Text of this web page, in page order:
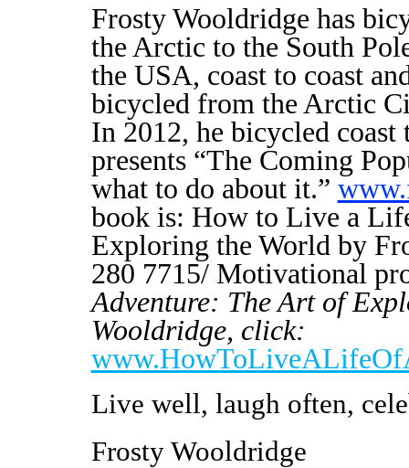
Frosty Wooldridge has
the Arctic to the South
the USA, coast to coast
bicycled from the Arctic
In 2012, he bicycled coast
presents “The Coming
what to do about it.”
book is: How to Live a
Exploring the World by
280 7715/ Motivational
Adventure: The Art of
Wooldridge, click:
Live well, laugh often,
Frosty Wooldridge